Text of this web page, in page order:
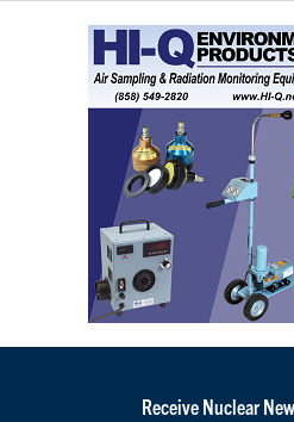
Receive Nuclear